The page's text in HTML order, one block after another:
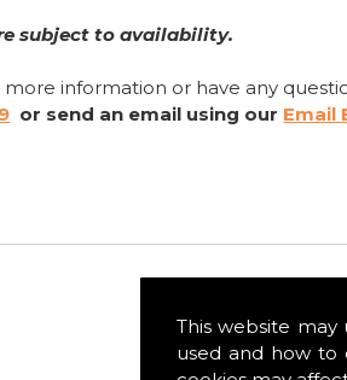
This website
used and how to
subject to availability.
more information or have any
or send an email using our Email